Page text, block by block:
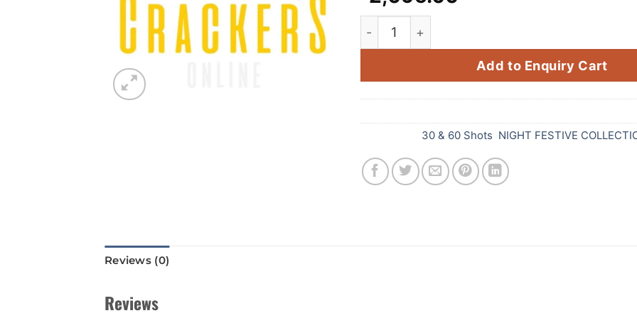
80'S HITS (3 Variants) (80 Shots 1 Cake)
Add to Enquiry Cart
30 & 60 Shots NIGHT FESTIVE
Reviews (0)
Reviews